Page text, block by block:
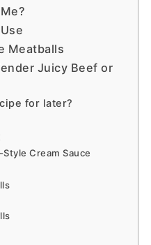
Meatballs
Juicy Beef or
for later?
Cream Sauce